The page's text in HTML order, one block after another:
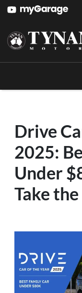
Drive
2025:
Under
Take